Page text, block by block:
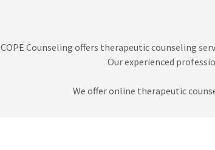
COPE Counseling offers therapeutic counseling
Our experienced
We offer online therapeutic